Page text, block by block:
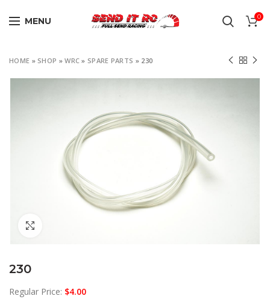
MENU 0
HOME »SHOP »WRC »SPARE PARTS » 230
230
Regular Price: $4.00